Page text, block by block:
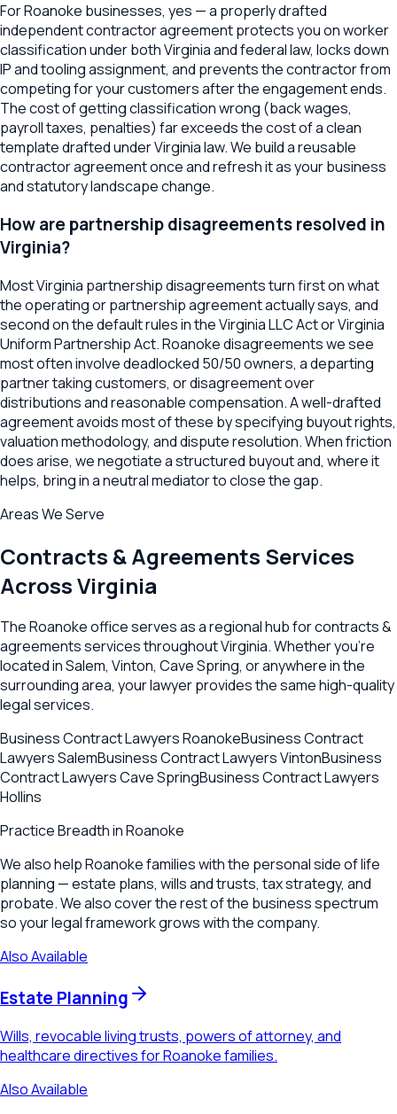
For Roanoke businesses, yes — a properly drafted
independent contractor agreement protects you on worker
classification under both Virginia and federal law, locks down
IP and tooling assignment, and prevents the contractor from
competing for your customers after the engagement ends.
The cost of getting classification wrong (back wages,
payroll taxes, penalties) far exceeds the cost of a clean
template drafted under Virginia law. We build a reusable
contractor agreement once and refresh it as your business
and statutory landscape change.
How are partnership disagreements resolved in
Virginia?
Most Virginia partnership disagreements turn first on what
the operating or partnership agreement actually says, and
second on the default rules in the Virginia LLC Act or Virginia
Uniform Partnership Act. Roanoke disagreements we see
most often involve deadlocked 50/50 owners, a departing
partner taking customers, or disagreement over
distributions and reasonable compensation. A well-drafted
agreement avoids most of these by specifying buyout rights,
valuation methodology, and dispute resolution. When friction
does arise, we negotiate a structured buyout and, where it
helps, bring in a neutral mediator to close the gap.
Areas We Serve
Contracts & Agreements Services
AcrossVirginia
TheRoanokeoffice serves as a regional hub forcontracts &
agreementsservices throughoutVirginia. Whether you're
located inSalem, Vinton, Cave Spring, or anywhere in the
surrounding area, your lawyer provides the same high-quality
legal services.
Business Contract LawyersRoanokeBusiness Contract
LawyersSalemBusiness Contract LawyersVintonBusiness
Contract LawyersCave SpringBusiness Contract Lawyers
Hollins
Practice Breadth inRoanoke
We also help Roanoke families with the personal side of life
planning — estate plans, wills and trusts, tax strategy, and
probate. We also cover the rest of the business spectrum
so your legal framework grows with the company.
Also Available
Estate Planning
Wills, revocable living trusts, powers of attorney, and
healthcare directives for Roanoke families.
Also Available